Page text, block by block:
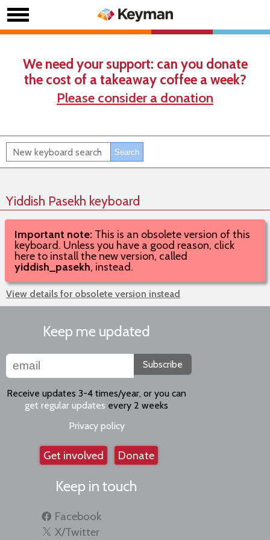
We need your support: can you donate
the cost of a takeaway coffee a week?
Please consider a donation
Yiddish Pasekh keyboard
Important note: This is an obsolete version of this
keyboard. Unless you have a good reason, click
here to install the new version, called
yiddish_pasekh, instead.
View details for obsolete version instead
Keep me updated
Subscribe
Receive updates 3-4 times/year, or you can
get regular updates every 2 weeks
Privacy policy
Get involved Donate
Keep in touch
Facebook
X/Twitter